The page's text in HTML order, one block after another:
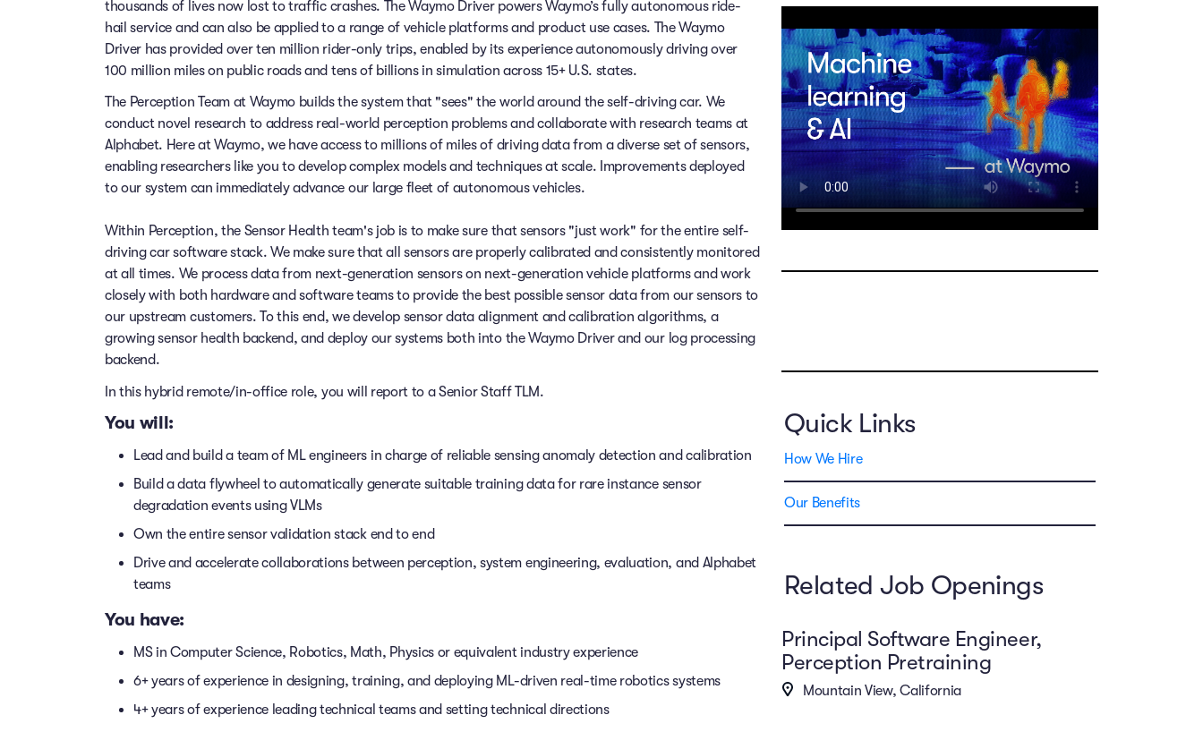
thousands of lives now lost to traffic crashes. The Waymo Driver powers Waymo’s fully autonomous ride-
hail service and can also be applied to a range of vehicle platforms and product use cases. The Waymo
Driver has provided over ten million rider-only trips, enabled by its experience autonomously driving over
100 million miles on public roads and tens of billions in simulation across 15+ U.S. states.
The Perception Team at Waymo builds the system that "sees" the world around the self-driving car. We
conduct novel research to address real-world perception problems and collaborate with research teams at
Alphabet. Here at Waymo, we have access to millions of miles of driving data from a diverse set of sensors,
enabling researchers like you to develop complex models and techniques at scale. Improvements deployed
to our system can immediately advance our large fleet of autonomous vehicles.
Within Perception, the Sensor Health team's job is to make sure that sensors "just work" for the entire self-
driving car software stack. We make sure that all sensors are properly calibrated and consistently monitored
at all times. We process data from next-generation sensors on next-generation vehicle platforms and work
closely with both hardware and software teams to provide the best possible sensor data from our sensors to
our upstream customers. To this end, we develop sensor data alignment and calibration algorithms, a
growing sensor health backend, and deploy our systems both into the Waymo Driver and our log processing
backend.
In this hybrid remote/in-office role, you will report to a Senior Staff TLM.
You will:
Lead and build a team of ML engineers in charge of reliable sensing anomaly detection and calibration
Build a data flywheel to automatically generate suitable training data for rare instance sensor
degradation events using VLMs
Own the entire sensor validation stack end to end
Drive and accelerate collaborations between perception, system engineering, evaluation, and Alphabet
teams
You have:
MS in Computer Science, Robotics, Math, Physics or equivalent industry experience
6+ years of experience in designing, training, and deploying ML-driven real-time robotics systems
4+ years of experience leading technical teams and setting technical directions
Quick Links
How We Hire
Our Benefits
Related Job Openings
Principal Software Engineer,
Perception Pretraining
Mountain View, California